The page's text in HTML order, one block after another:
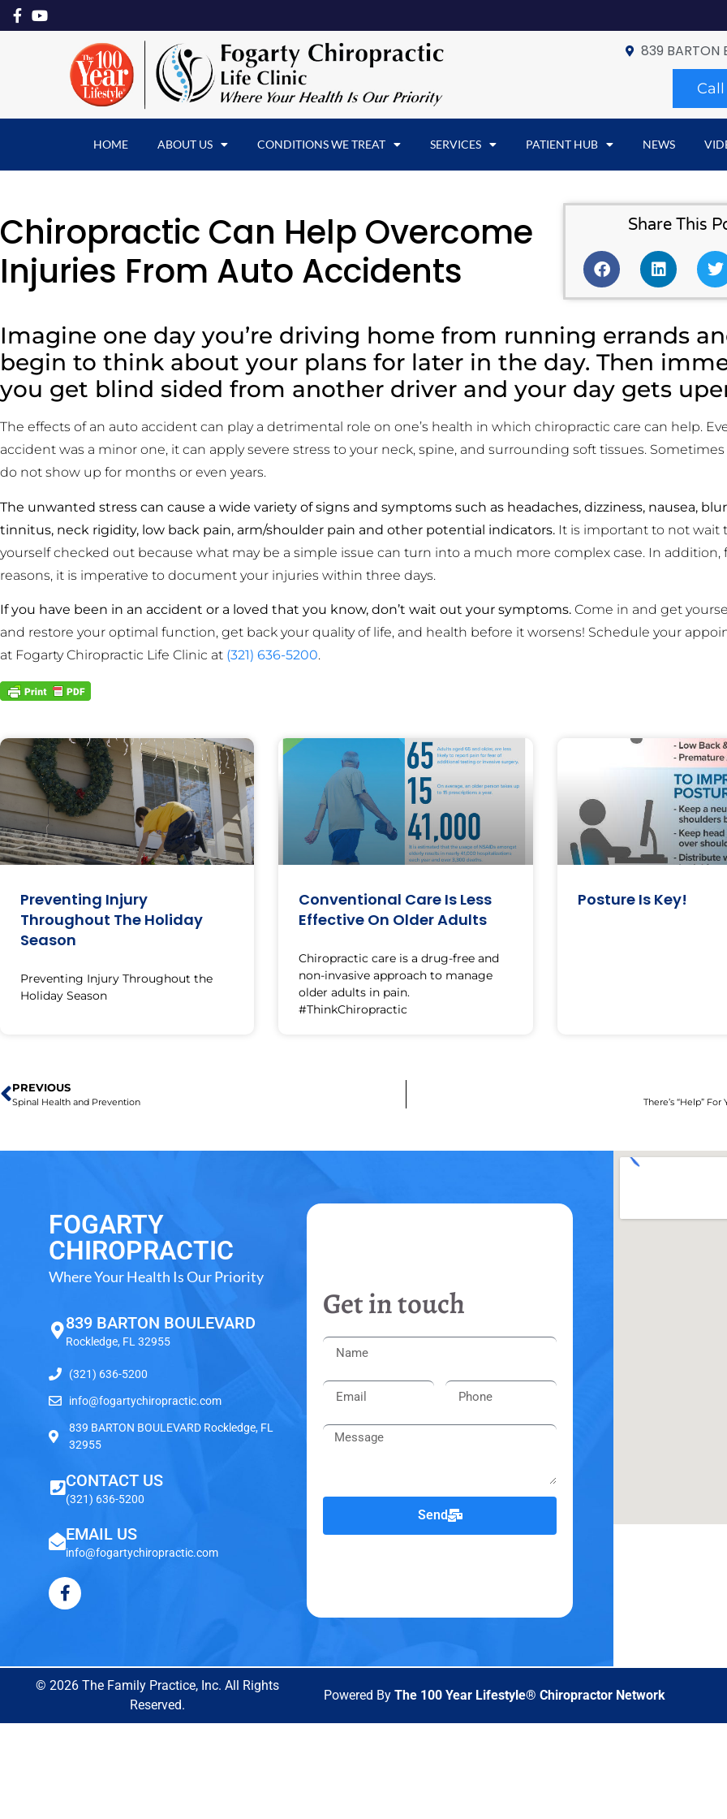
839 BARTON
HOME ABOUT US CONDITIONS WE TREAT SERVICES PATIENT HUB NEWS
Chiropractic Can Help Overcome
Injuries From Auto Accidents
Share This
Imagine one day you’re driving home from running errands
begin to think about your plans for later in the day. Then
you get blind sided from another driver and your day gets
The effects of an auto accident can play a detrimental role on one’s health in which chiropractic care can help.
accident was a minor one, it can apply severe stress to your neck, spine, and surrounding soft tissues.
do not show up for months or even years.
The unwanted stress can cause a wide variety of signs and symptoms such as headaches, dizziness, nausea,
tinnitus, neck rigidity, low back pain, arm/shoulder pain and other potential indicators. It is important to not wait
yourself checked out because what may be a simple issue can turn into a much more complex case. In addition,
reasons, it is imperative to document your injuries within three days.
If you have been in an accident or a loved that you know, don’t wait out your symptoms. Come in and get
and restore your optimal function, get back your quality of life, and health before it worsens! Schedule your
at Fogarty Chiropractic Life Clinic at (321) 636-5200.
Preventing Injury
Throughout The Holiday
Season
Preventing Injury Throughout the
Holiday Season
Conventional Care Is Less
Effective On Older Adults
Chiropractic care is a drug-free and
non-invasive approach to manage
older adults in pain.
#ThinkChiropractic
Posture Is Key!
PREVIOUS
Spinal Health and Prevention There’s “Help”
FOGARTY
CHIROPRACTIC
Where Your Health Is Our Priority
839 BARTON BOULEVARD
Rockledge, FL 32955
(321) 636-5200
info@fogartychiropractic.com
839 BARTON BOULEVARD Rockledge, FL
32955
CONTACT US
(321) 636-5200
EMAIL US
info@fogartychiropractic.com
Get in touch
Send
© 2026 The Family Practice, Inc. All Rights
Reserved.
Powered ByThe 100 Year Lifestyle® Chiropractor Network